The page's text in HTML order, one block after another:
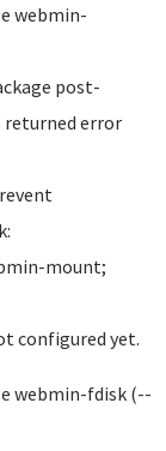
webmin-
post-
error
mount;
configured yet.
webmin-fdisk (--